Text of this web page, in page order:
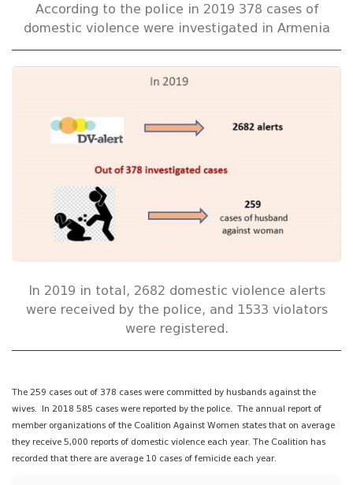
According to the police in 2019 378 cases of
domestic violence were investigated in Armenia
In 2019 in total, 2682 domestic violence alerts
were received by the police, and 1533 violators
were registered.
The 259 cases out of 378 cases were committed by husbands against the
wives. In 2018 585 cases were reported by the police. The annual report of
member organizations of the Coalition Against Women states that on average
they receive 5,000 reports of domestic violence each year. The Coalition has
recorded that there are average 10 cases of femicide each year.